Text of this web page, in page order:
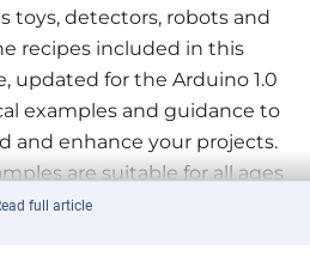
toys, detectors, robots and
recipes included in this
updated for the Arduino 1.0
examples and guidance to
and enhance your projects.
are suitable for all ages
full article